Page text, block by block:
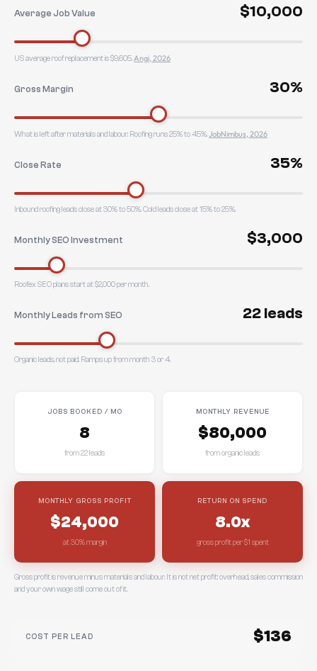
Average Job Value $10,000
US average roof replacement is $9,605.Angi, 2026
Gross Margin 30%
What is left after materials and labour. Roofing runs 25% to 45%.JobNimbus, 2026
Close Rate 35%
Inbound roofing leads close at 30% to 50%. Cold leads close at 15% to 25%.
Monthly SEO Investment $3,000
Roofex SEO plans start at $2,000 per month.
Monthly Leads from SEO 22 leads
Organic leads, not paid. Ramps up from month 3 or 4.
JOBS BOOKED / MO
8
from 22 leads
MONTHLY REVENUE
$80,000
from organic leads
MONTHLY GROSS PROFIT
$24,000
at 30% margin
RETURN ON SPEND
8.0x
gross profit per $1 spent
Gross profit is revenue minus materials and labour. It is not net profit: overhead, sales commission
and your own wage still come out of it.
COST PER LEAD $136